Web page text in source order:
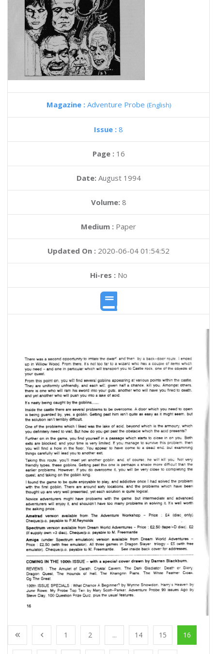
Magazine : Adventure Probe (English)
Issue : 8
Page : 16
Date: August 1994
Volume: 8
Medium : Paper
Updated On : 2020-06-04 01:54:52
Hi-res :No
1 2 ... 14 15 16